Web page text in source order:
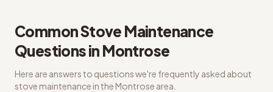
CommonStove Maintenance
Questions in Montrose
Here are answers to questions we're frequently asked about
stove maintenance in the Montrose area.